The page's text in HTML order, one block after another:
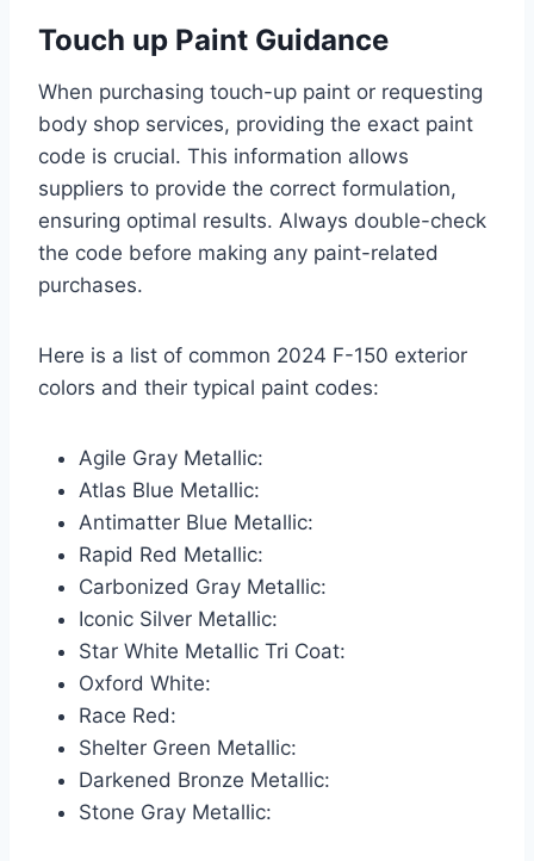
Touch up Paint Guidance
When purchasing touch-up paint or requesting
body shop services, providing the exact paint
code is crucial. This information allows
suppliers to provide the correct formulation,
ensuring optimal results. Always double-check
the code before making any paint-related
purchases.
Here is a list of common 2024 F-150 exterior
colors and their typical paint codes:
Agile Gray Metallic:
Atlas Blue Metallic:
Antimatter Blue Metallic:
Rapid Red Metallic:
Carbonized Gray Metallic:
Iconic Silver Metallic:
Star White Metallic Tri Coat:
Oxford White:
Race Red:
Shelter Green Metallic:
Darkened Bronze Metallic:
Stone Gray Metallic: